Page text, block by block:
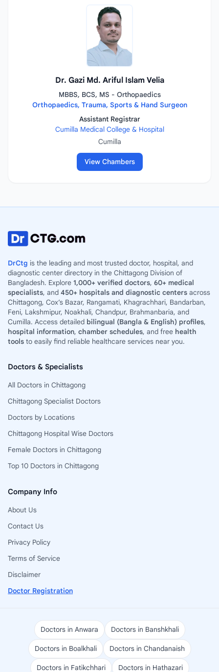
Dr. Gazi Md. Ariful Islam Velia
MBBS, BCS, MS - Orthopaedics
Orthopaedics, Trauma, Sports & Hand Surgeon
Assistant Registrar
Cumilla Medical College & Hospital
Cumilla
View Chambers
DrCtg is the leading and most trusted doctor, hospital, and
diagnostic center directory in the Chittagong Division of
Bangladesh. Explore 1,000+ verified doctors, 60+ medical
specialists, and 450+ hospitals and diagnostic centers across
Chittagong, Cox’s Bazar, Rangamati, Khagrachhari, Bandarban,
Feni, Lakshmipur, Noakhali, Chandpur, Brahmanbaria, and
Cumilla. Access detailed bilingual (Bangla & English) profiles,
hospital information, chamber schedules, and free health
tools to easily find reliable healthcare services near you.
Doctors & Specialists
All Doctors in Chittagong
Chittagong Specialist Doctors
Doctors by Locations
Chittagong Hospital Wise Doctors
Female Doctors in Chittagong
Top 10 Doctors in Chittagong
Company Info
About Us
Contact Us
Privacy Policy
Terms of Service
Disclaimer
Doctor Registration
Doctors in Anwara Doctors in Banshkhali
Doctors in Boalkhali Doctors in Chandanaish
Doctors in Fatikchhari Doctors in Hathazari